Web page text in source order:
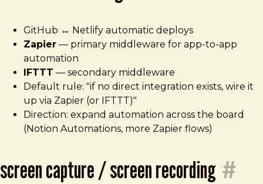
GitHub ↔ Netlify automatic deploys
Zapier — primary middleware for app-to-app
automation
IFTTT — secondary middleware
Default rule: "if no direct integration exists, wire it
up via Zapier (or IFTTT)"
Direction: expand automation across the board
(Notion Automations, more Zapier flows)
screen capture / screen recording #